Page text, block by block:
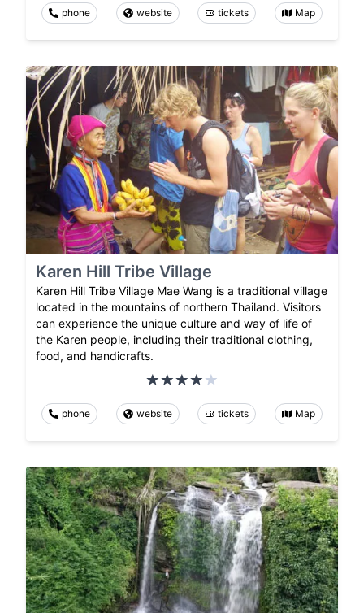
phone website tickets Map
Karen Hill Tribe Village
Karen Hill Tribe Village Mae Wang is a traditional village
located in the mountains of northern Thailand. Visitors
can experience the unique culture and way of life of
the Karen people, including their traditional clothing,
food, and handicrafts.
phone website tickets Map